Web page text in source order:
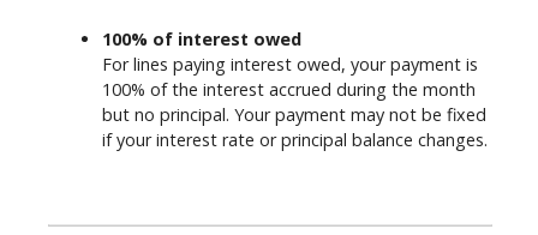
100% of interest owed
For lines paying interest owed, your payment is
100% of the interest accrued during the month
but no principal. Your payment may not be fixed
if your interest rate or principal balance changes.